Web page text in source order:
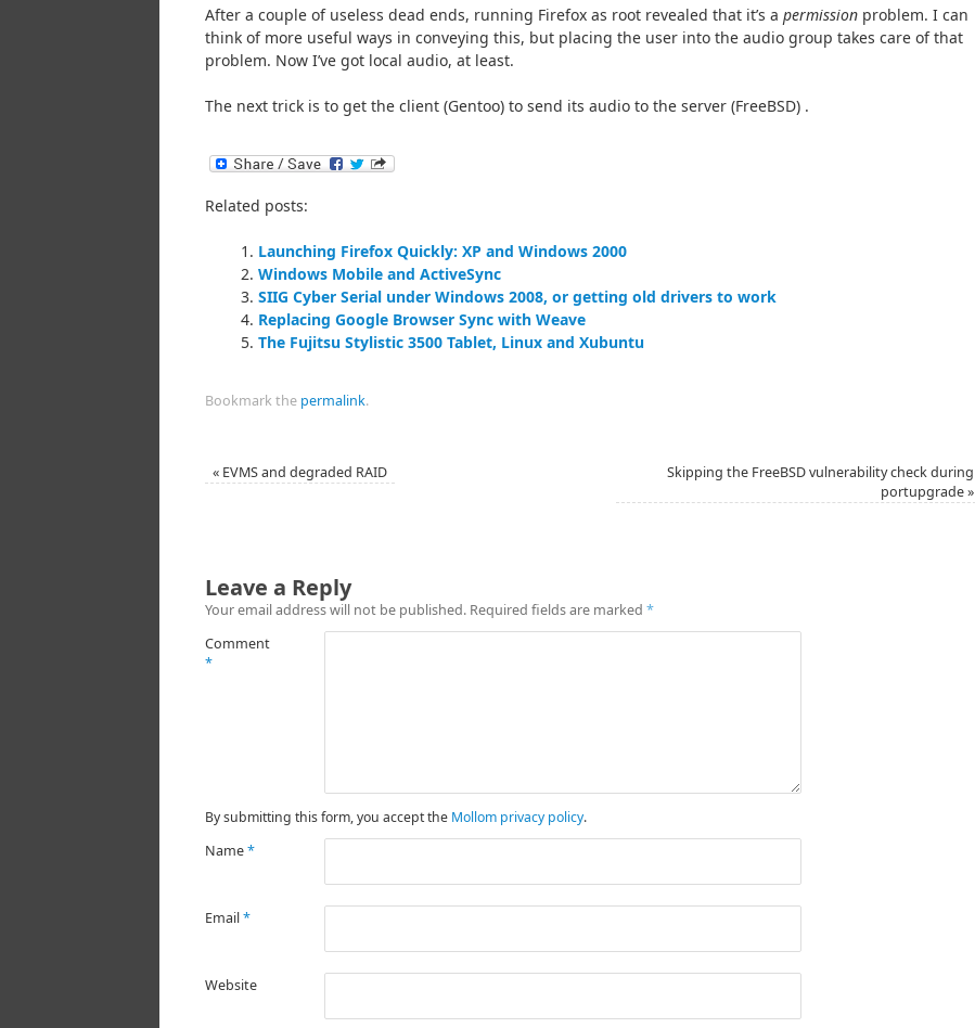
After a couple of useless dead ends, running Firefox as root revealed that it’s a permission problem. I can
think of more useful ways in conveying this, but placing the user into the audio group takes care of that
problem. Now I’ve got local audio, at least.
The next trick is to get the client (Gentoo) to send its audio to the server (FreeBSD) .
Related posts:
Launching Firefox Quickly: XP and Windows 2000
Windows Mobile and ActiveSync
SIIG Cyber Serial under Windows 2008, or getting old drivers to work
Replacing Google Browser Sync with Weave
The Fujitsu Stylistic 3500 Tablet, Linux and Xubuntu
Bookmark the permalink.
« EVMS and degraded RAID
Skipping the FreeBSD vulnerability check during
portupgrade»
Leave a Reply
Your email address will not be published. Required fields are marked *
Comment
*
By submitting this form, you accept the Mollom privacy policy.
Name*
Email*
Website